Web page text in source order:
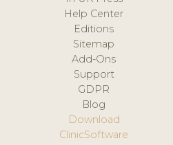
Help Center
Editions
Sitemap
Add-Ons
Support
GDPR
Blog
Download
ClinicSoftware